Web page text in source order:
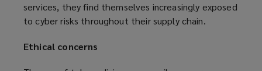
services, they find themselves increasingly exposed
to cyber risks throughout their supply chain.
Ethical concerns